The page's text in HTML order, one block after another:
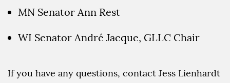
MN Senator Ann Rest
WI Senator André Jacque, GLLC Chair
If you have any questions, contact Jess Lienhardt